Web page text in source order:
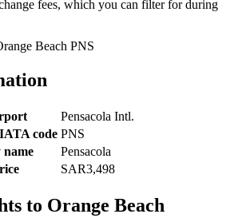
fees, which you can filter for during
Beach PNS
Pensacola Intl.
code PNS
name
Pensacola
SAR3,498
to Orange Beach